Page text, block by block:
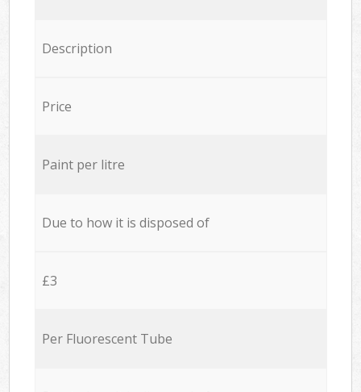
Description
Price
Paint per litre
Due to how it is disposed of
£3
Per Fluorescent Tube